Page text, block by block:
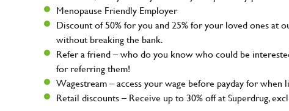
Menopause Friendly Employer
Discount of 50% for you and 25% for your loved ones at
without breaking the bank.
Refer a friend – who do you know who could be
for referring them!
Wagestream – access your wage before payday for when
Retail discounts – Receive up to 30% off at Superdrug,